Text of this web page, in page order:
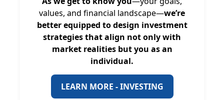
values, and financial landscape—we’re
better equipped to design investment
strategies that align not only with
market realities but you as an
individual.
LEARN MORE - INVESTING